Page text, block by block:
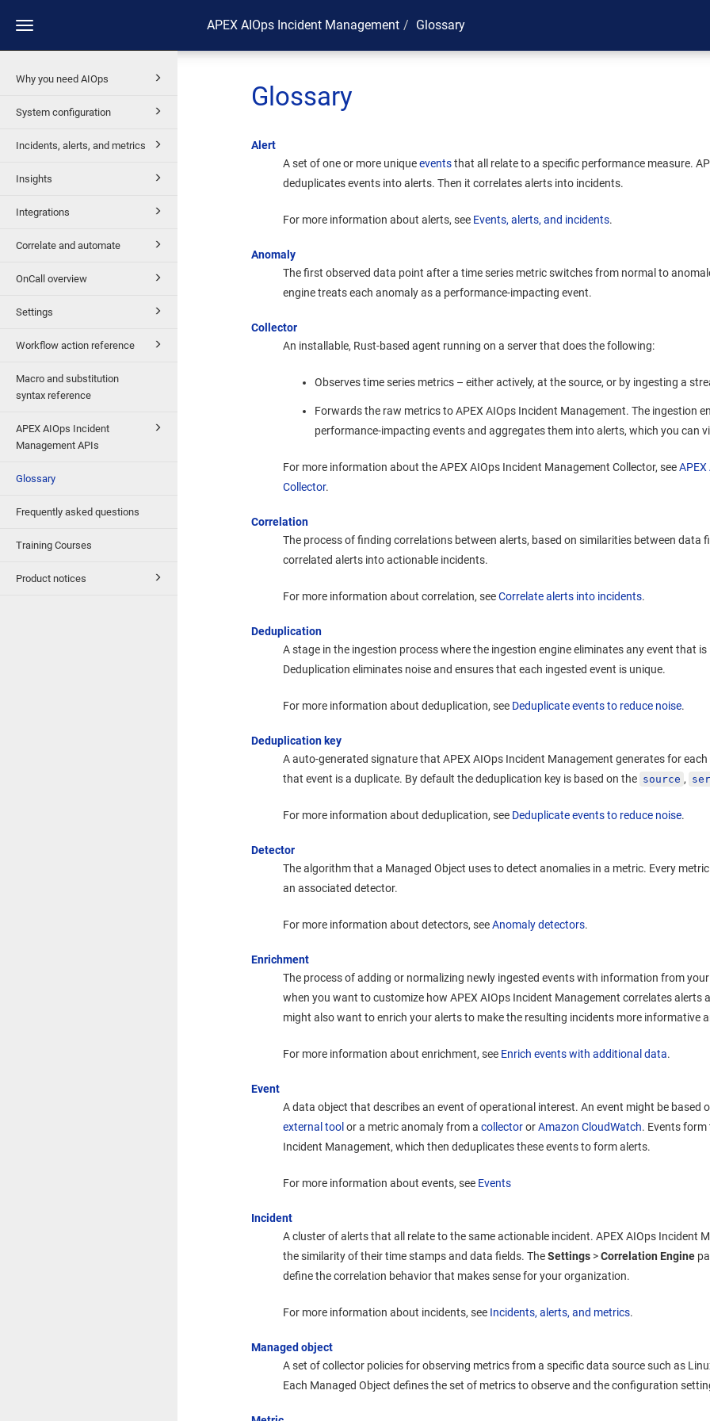
Toggle
Why you need AIOps
System configuration
Incidents, alerts, and metrics
Insights
Integrations
Correlate and automate
OnCall overview
Settings
Workflow action reference
Macro and substitution
syntax reference
APEX AIOps Incident
Management APIs
Glossary
Frequently asked questions
Training Courses
Product notices
APEX AIOps Incident Management Glossary
Glossary
Alert
A set of one or more uniqueeventsthat all relate to a specific performance measure.
deduplicates events into alerts. Then it correlates alerts into incidents.
For more information about alerts, see Events, alerts, and incidents.
Anomaly
The first observed data point after a time series metric switches from normal to
engine treats each anomaly as a performance-impacting event.
Collector
An installable, Rust-based agent running on a server that does the following:
Observes time series metrics – either actively, at the source, or by ingesting a
Forwards the raw metrics toAPEX AIOps Incident Management. The ingestion
performance-impacting events and aggregates them into alerts, which you can
For more information about theAPEX AIOps Incident Management Collector, see
Collector.
Correlation
The process of finding correlations between alerts, based on similarities between data
correlated alerts into actionable incidents.
For more information about correlation, seeCorrelate alerts into incidents.
Deduplication
A stage in the ingestion process where the ingestion engine eliminates any event that
Deduplication eliminates noise and ensures that each ingested event is unique.
For more information about deduplication, see Deduplicate events to reduce noise.
Deduplication key
A auto-generated signature thatAPEX AIOps Incident Management generates for
that event is a duplicate. By default the deduplication key is based on the source ,
For more information about deduplication, see Deduplicate events to reduce noise.
Detector
The algorithm that a Managed Object uses to detect anomalies in a metric. Every
an associated detector.
For more information about detectors, seeAnomaly detectors.
Enrichment
The process of adding or normalizing newly ingested events with information from
when you want to customize howAPEX AIOps Incident Management correlates alerts
might also want to enrich your alerts to make the resulting incidents more informative
For more information about enrichment, see Enrich events with additional data.
Event
A data object that describes an event of operational interest. An event might be based
external toolor a metric anomaly from acollectororAmazon CloudWatch. Events
Incident Management, which then deduplicates these events to form alerts.
For more information about events, see Events
Incident
A cluster of alerts that all relate to the same actionable incident.APEX AIOps Incident
the similarity of their time stamps and data fields. TheSettings >Correlation Engine
define the correlation behavior that makes sense for your organization.
For more information about incidents, see Incidents, alerts, and metrics.
Managed object
A set of collector policies for observing metrics from a specific data source such as
Each Managed Object defines the set of metrics to observe and the configuration